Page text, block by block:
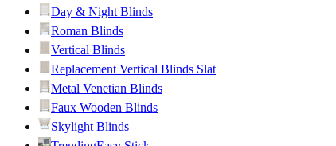
Day & Night Blinds
Roman Blinds
Vertical Blinds
Replacement Vertical Blinds Slat
Metal Venetian Blinds
Faux Wooden Blinds
Skylight Blinds